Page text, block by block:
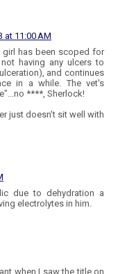
at 11:00 AM
girl has been scoped for
having any ulcers to
and continues
in a while. The vet's
****, Sherlock!
just doesn't sit well with
due to dehydration a
electrolytes in him.
when I saw the title on